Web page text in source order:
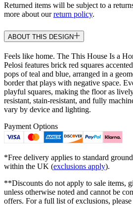
Returned items will be subject to a
more about ourreturn policy.
ABOUT THIS DESIGN
Feels like home. The This House Is a
Pelosi features brick red squares
pops of teal and blue, arranged in a
border that plays with negative space.
playful squares, making the floor as
resistant, stain-resistant, and fully
vary by device and lighting.
Payment Options
*Free delivery applies to standard
within the UK (exclusions apply).
**Discounts do not apply to sale items,
unless otherwise noted and cannot be
offers. For a full list of exclusions, please